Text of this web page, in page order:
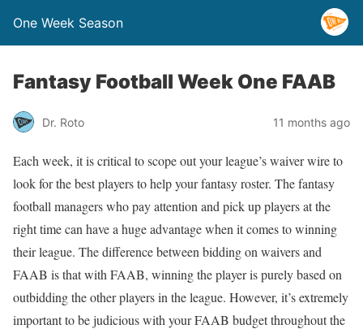
One Week Season
Fantasy Football Week One FAAB
Dr. Roto 11 months ago
Each week, it is critical to scope out your league’s waiver wire to
look for the best players to help your fantasy roster. The fantasy
football managers who pay attention and pick up players at the
right time can have a huge advantage when it comes to winning
their league. The difference between bidding on waivers and
FAAB is that with FAAB, winning the player is purely based on
outbidding the other players in the league. However, it’s extremely
important to be judicious with your FAAB budget throughout the